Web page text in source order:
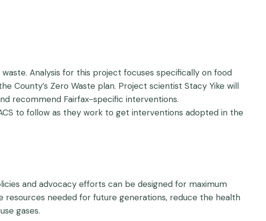
Analysis for this project focuses specifically on food
County’s Zero Waste plan. Project scientist Stacy Yike will
recommend Fairfax-specific interventions.
to follow as they work to get interventions adopted in the
and advocacy efforts can be designed for maximum
needed for future generations, reduce the health
gases.